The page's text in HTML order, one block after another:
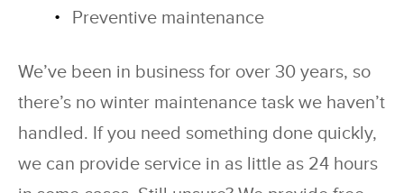
Preventive maintenance
We’ve been in business for over 30 years, so
there’s no winter maintenance task we haven’t
handled. If you need something done quickly,
we can provide service in as little as 24 hours